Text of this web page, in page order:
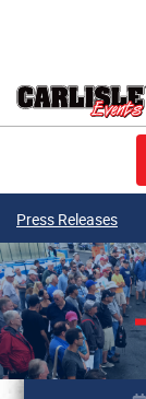
Press Releases